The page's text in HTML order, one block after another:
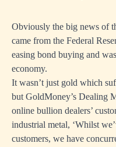
Obviously the big news of
came from the Federal
easing bond buying and
economy.
It wasn’t just gold which
but GoldMoney’s Dealing
online bullion dealers’
industrial metal, ‘Whilst
customers, we have